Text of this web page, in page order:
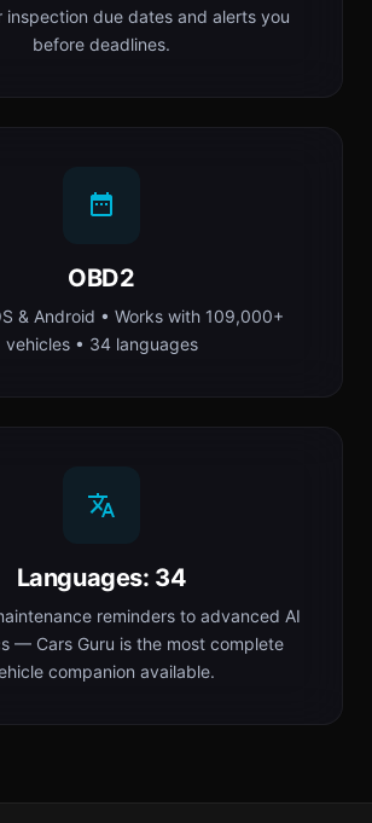
inspection due dates and alerts you
before deadlines.
OBD2
& Android • Works with 109,000+
vehicles • 34 languages
Languages: 34
reminders to advanced AI
— Cars Guru is the most complete
companion available.